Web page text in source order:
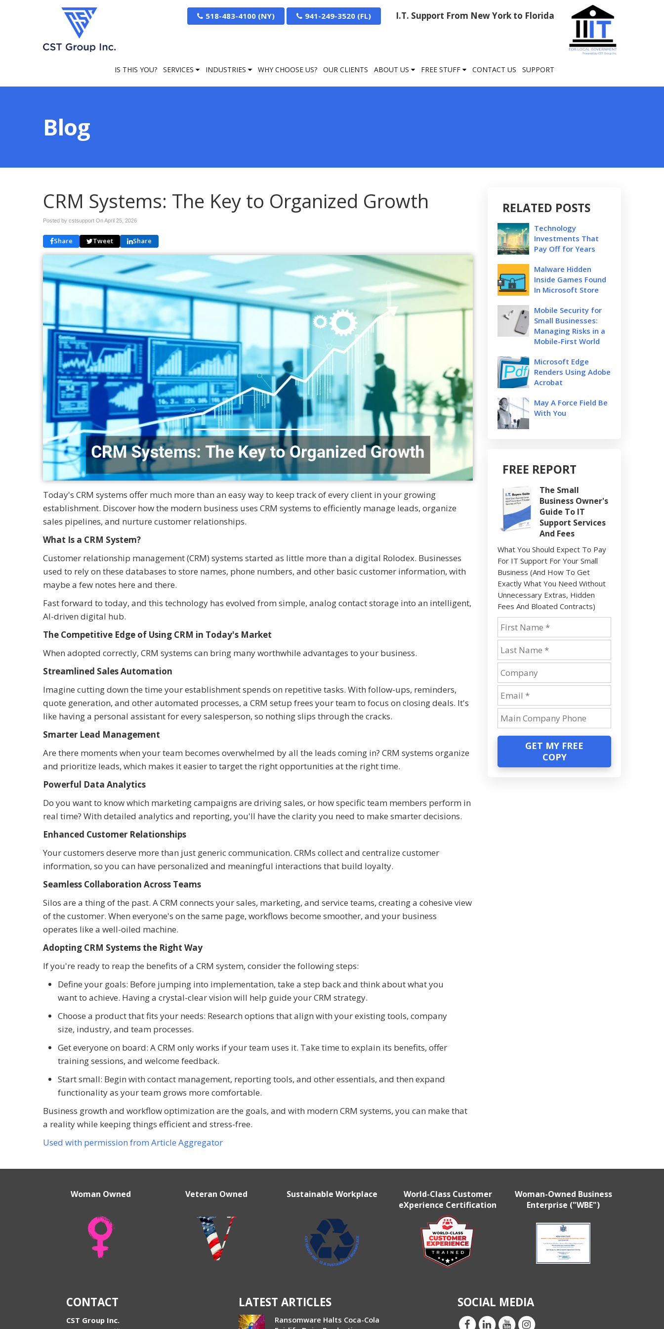
I.T. Support From New York to Florida
518-483-4100 941-249-3520
IS THIS YOU? SERVICES INDUSTRIES WHY CHOOSE US? OUR CLIENTS ABOUT US FREE STUFF CONTACT US SUPPORT
Blog
CRM Systems: The Key to Organized Growth
Posted by cstsupport OnApril 25, 2026
Share Tweet Share
Today's CRM systems offer much more than an easy way to keep track of every client in your growing
establishment. Discover how the modern business uses CRM systems to efficiently manage leads, organize
sales pipelines, and nurture customer relationships.
What Is a CRM System?
Customer relationship management (CRM) systems started as little more than a digital Rolodex. Businesses
used to rely on these databases to store names, phone numbers, and other basic customer information, with
maybe a few notes here and there.
Fast forward to today, and this technology has evolved from simple, analog contact storage into an intelligent,
AI-driven digital hub.
The Competitive Edge of Using CRM in Today's Market
When adopted correctly, CRM systems can bring many worthwhile advantages to your business.
Streamlined Sales Automation
Imagine cutting down the time your establishment spends on repetitive tasks. With follow-ups, reminders,
quote generation, and other automated processes, a CRM setup frees your team to focus on closing deals. It's
like having a personal assistant for every salesperson, so nothing slips through the cracks.
Smarter Lead Management
Are there moments when your team becomes overwhelmed by all the leads coming in? CRM systems organize
and prioritize leads, which makes it easier to target the right opportunities at the right time.
Powerful Data Analytics
Do you want to know which marketing campaigns are driving sales, or how specific team members perform in
real time? With detailed analytics and reporting, you'll have the clarity you need to make smarter decisions.
Enhanced Customer Relationships
Your customers deserve more than just generic communication. CRMs collect and centralize customer
information, so you can have personalized and meaningful interactions that build loyalty.
Seamless Collaboration Across Teams
Silos are a thing of the past. A CRM connects your sales, marketing, and service teams, creating a cohesive view
of the customer. When everyone's on the same page, workflows become smoother, and your business
operates like a well-oiled machine.
Adopting CRM Systems the Right Way
If you're ready to reap the benefits of a CRM system, consider the following steps:
Define your goals: Before jumping into implementation, take a step back and think about what you
want to achieve. Having a crystal-clear vision will help guide your CRM strategy.
Choose a product that fits your needs: Research options that align with your existing tools, company
size, industry, and team processes.
Get everyone on board: A CRM only works if your team uses it. Take time to explain its benefits, offer
training sessions, and welcome feedback.
Start small: Begin with contact management, reporting tools, and other essentials, and then expand
functionality as your team grows more comfortable.
Business growth and workflow optimization are the goals, and with modern CRM systems, you can make that
a reality while keeping things efficient and stress-free.
Used with permission from Article Aggregator
RELATED POSTS
Technology
Investments That
Pay Off for Years
Malware Hidden
Inside Games Found
In Microsoft Store
Mobile Security for
Small Businesses:
Managing Risks in a
Mobile-First World
Microsoft Edge
Renders Using Adobe
Acrobat
May A Force Field Be
With You
FREE REPORT
The Small
Business Owner's
Guide To IT
Support Services
And Fees
What You Should Expect To Pay
For IT Support For Your Small
Business (And How To Get
Exactly What You Need Without
Unnecessary Extras, Hidden
Fees And Bloated Contracts)
GET MY FREE
COPY
Woman Owned Veteran Owned Sustainable Workplace
World-Class Customer
eXperience Certification
Woman-Owned Business
Enterprise ("WBE")
CONTACT
CST Group Inc.
LATEST ARTICLES
Ransomware Halts Coca-Cola
SOCIAL MEDIA